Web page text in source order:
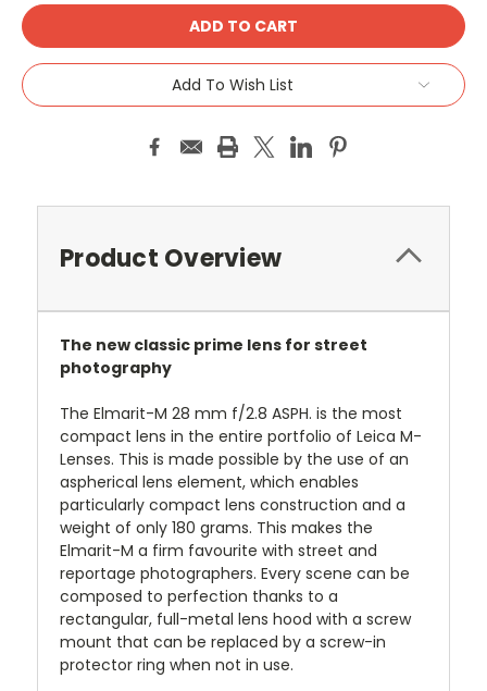
Add To Wish List
Product Overview
The new classic prime lens for street
photography
The Elmarit-M 28 mm f/2.8 ASPH. is the most
compact lens in the entire portfolio of Leica M-
Lenses. This is made possible by the use of an
aspherical lens element, which enables
particularly compact lens construction and a
weight of only 180 grams. This makes the
Elmarit-M a firm favourite with street and
reportage photographers. Every scene can be
composed to perfection thanks to a
rectangular, full-metal lens hood with a screw
mount that can be replaced by a screw-in
protector ring when not in use.